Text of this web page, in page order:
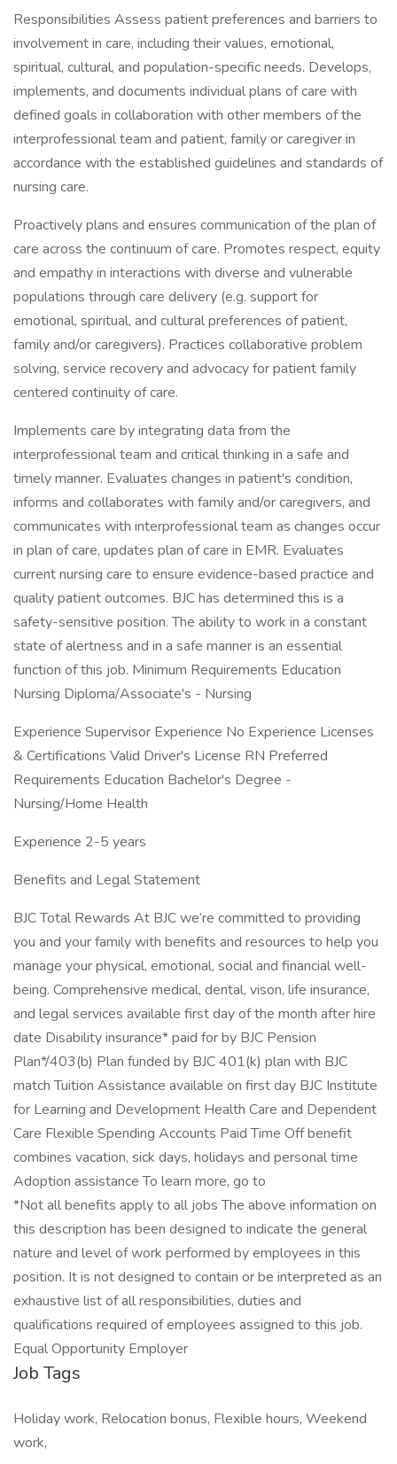
Responsibilities Assess patient preferences and barriers to
involvement in care, including their values, emotional,
spiritual, cultural, and population-specific needs. Develops,
implements, and documents individual plans of care with
defined goals in collaboration with other members of the
interprofessional team and patient, family or caregiver in
accordance with the established guidelines and standards of
nursing care.
Proactively plans and ensures communication of the plan of
care across the continuum of care. Promotes respect, equity
and empathy in interactions with diverse and vulnerable
populations through care delivery (e.g. support for
emotional, spiritual, and cultural preferences of patient,
family and/or caregivers). Practices collaborative problem
solving, service recovery and advocacy for patient family
centered continuity of care.
Implements care by integrating data from the
interprofessional team and critical thinking in a safe and
timely manner. Evaluates changes in patient's condition,
informs and collaborates with family and/or caregivers, and
communicates with interprofessional team as changes occur
in plan of care, updates plan of care in EMR. Evaluates
current nursing care to ensure evidence-based practice and
quality patient outcomes. BJC has determined this is a
safety-sensitive position. The ability to work in a constant
state of alertness and in a safe manner is an essential
function of this job. Minimum Requirements Education
Nursing Diploma/Associate's - Nursing
Experience Supervisor Experience No Experience Licenses
& Certifications Valid Driver's License RN Preferred
Requirements Education Bachelor's Degree -
Nursing/Home Health
Experience 2-5 years
Benefits and Legal Statement
BJC Total Rewards At BJC we’re committed to providing
you and your family with benefits and resources to help you
manage your physical, emotional, social and financial well-
being. Comprehensive medical, dental, vison, life insurance,
and legal services available first day of the month after hire
date Disability insurance* paid for by BJC Pension
Plan*/403(b) Plan funded by BJC 401(k) plan with BJC
match Tuition Assistance available on first day BJC Institute
for Learning and Development Health Care and Dependent
Care Flexible Spending Accounts Paid Time Off benefit
combines vacation, sick days, holidays and personal time
Adoption assistance To learn more, go to
*Not all benefits apply to all jobs The above information on
this description has been designed to indicate the general
nature and level of work performed by employees in this
position. It is not designed to contain or be interpreted as an
exhaustive list of all responsibilities, duties and
qualifications required of employees assigned to this job.
Equal Opportunity Employer
Job Tags
Holiday work, Relocation bonus, Flexible hours, Weekend
work,